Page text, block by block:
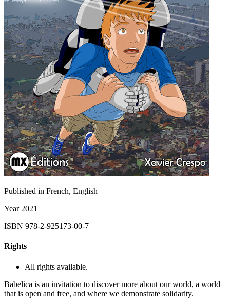
Published in French, English
Year2021
ISBN 978-2-925173-00-7
Rights
All rights available.
Babelica is an invitation to discover more about our world, a world
that is open and free, and where we demonstrate solidarity.